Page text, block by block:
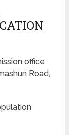
office
Road,